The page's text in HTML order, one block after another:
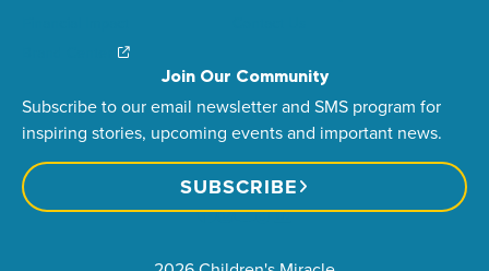
Join Our Community
Subscribe to our email newsletter and SMS program for
inspiring stories, upcoming events and important news.
SUBSCRIBE